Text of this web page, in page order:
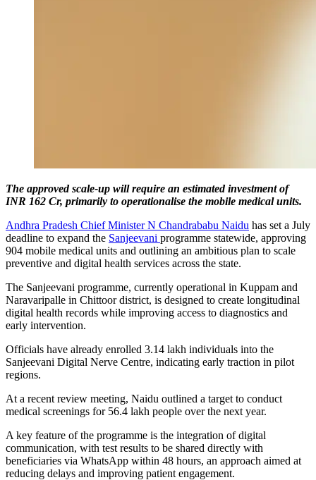
The approved scale-up will require an estimated investment of
INR 162 Cr, primarily to operationalise the mobile medical units.
Andhra Pradesh Chief Minister N Chandrababu Naidu has set a July
deadline to expand the Sanjeevani programme statewide, approving
904 mobile medical units and outlining an ambitious plan to scale
preventive and digital health services across the state.
The Sanjeevani programme, currently operational in Kuppam and
Naravaripalle in Chittoor district, is designed to create longitudinal
digital health records while improving access to diagnostics and
early intervention.
Officials have already enrolled 3.14 lakh individuals into the
Sanjeevani Digital Nerve Centre, indicating early traction in pilot
regions.
At a recent review meeting, Naidu outlined a target to conduct
medical screenings for 56.4 lakh people over the next year.
A key feature of the programme is the integration of digital
communication, with test results to be shared directly with
beneficiaries via WhatsApp within 48 hours, an approach aimed at
reducing delays and improving patient engagement.